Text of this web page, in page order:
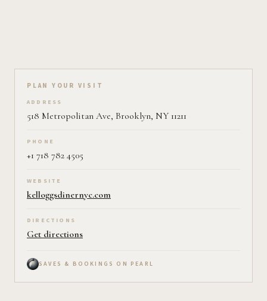
Plan your visit on Pearl
PLAN YOUR VISIT
ADDRESS
518 Metropolitan Ave, Brooklyn, NY 11211
PHONE
+1 718 782 4505
WEBSITE
kelloggsdinernyc.com
DIRECTIONS
Get directions
SAVES & BOOKINGS ON PEARL